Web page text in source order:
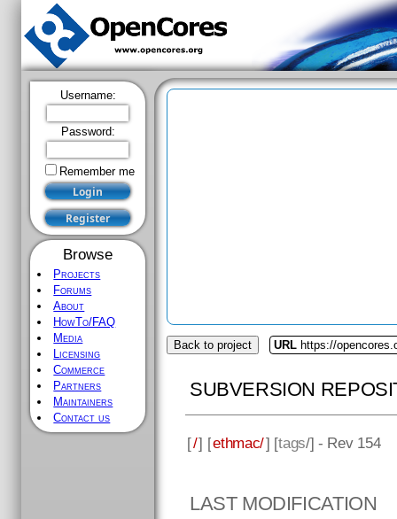
Username:
Password:
Remember me
Browse
Projects
Forums
About
HowTo/FAQ
Media
Licensing
Commerce
Partners
Maintainers
Contact us
Back to project URL https://
SUBVERSION
[/] [ethmac/] [tags/] - Rev 154
LAST MODIFICATION